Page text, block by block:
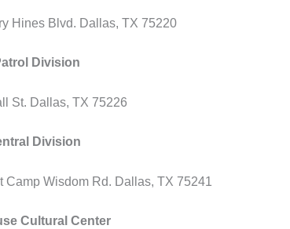
Hines Blvd. Dallas, TX 75220
Division
St. Dallas, TX 75226
Division
Camp Wisdom Rd. Dallas, TX 75241
Cultural Center